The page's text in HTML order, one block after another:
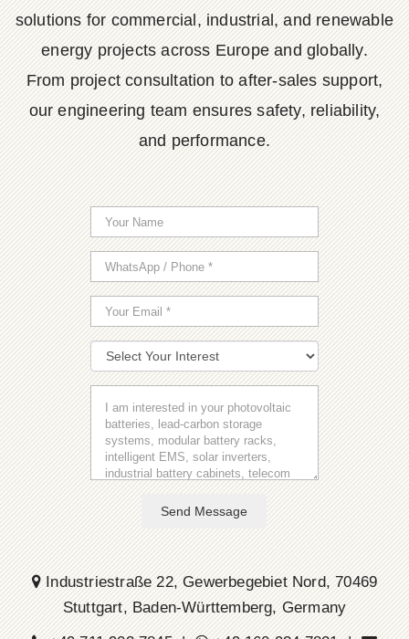
solutions for commercial, industrial, and renewable
energy projects across Europe and globally.
From project consultation to after-sales support,
our engineering team ensures safety, reliability,
and performance.
Send Message
Industriestraße 22, Gewerbegebiet Nord, 70469
Stuttgart, Baden-Württemberg, Germany